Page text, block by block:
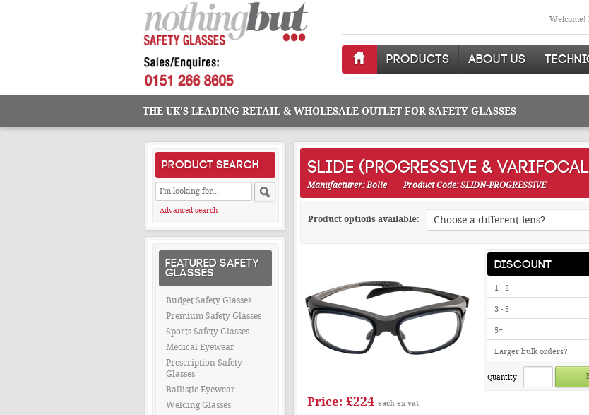
Welcome!
PRODUCTS ABOUT US
THE UK'S LEADING RETAIL & WHOLESALE OUTLET FOR SAFETY GLASSES
PRODUCT SEARCH
Advanced search
FEATURED SAFETY
GLASSES
Budget Safety Glasses
Premium Safety Glasses
Sports Safety Glasses
Medical Eyewear
Prescription Safety
Glasses
Ballistic Eyewear
Welding Glasses
SLIDE (PROGRESSIVE &
Manufacturer: Bolle Product Code: SLIDN-PROGRESSIVE
Product options available:
Price: £224 each ex vat
DISCOUNT
1 - 2
3 - 5
5+
Larger bulk orders?
Quantity: